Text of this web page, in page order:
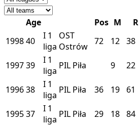
Age Pos M R
199840 I 1
liga
OST
Ostrów 72 12 38
199739 I 1
liga PIL Piła 9 22
199638 I 1
liga PIL Piła 36 19 61
199537 I 1
liga PIL Piła 29 18 84